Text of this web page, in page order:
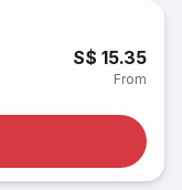
S$ 15.35
From